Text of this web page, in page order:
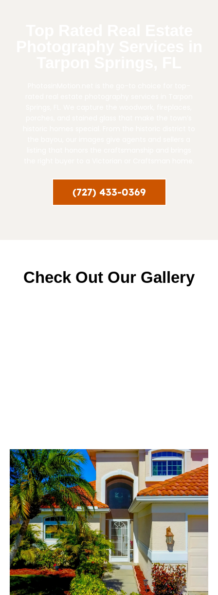
(727) 433-0369
Check Out Our Gallery